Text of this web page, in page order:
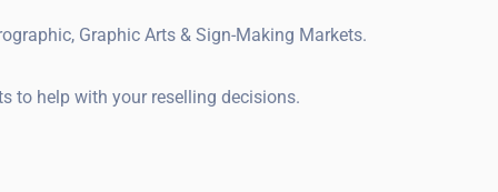
Graphic Arts & Sign-Making Markets.
to help with your reselling decisions.